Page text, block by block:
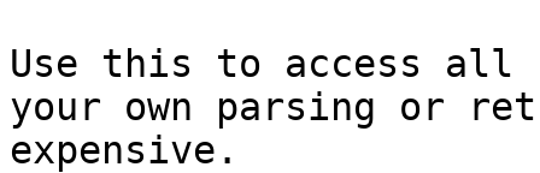
Use this to access all
your own parsing or
expensive.